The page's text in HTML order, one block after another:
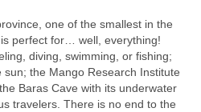
one of the smallest in the
is perfect for… well, everything!
diving, swimming, or fishing;
the Mango Research Institute
Baras Cave with its underwater
travelers. There is no end to the